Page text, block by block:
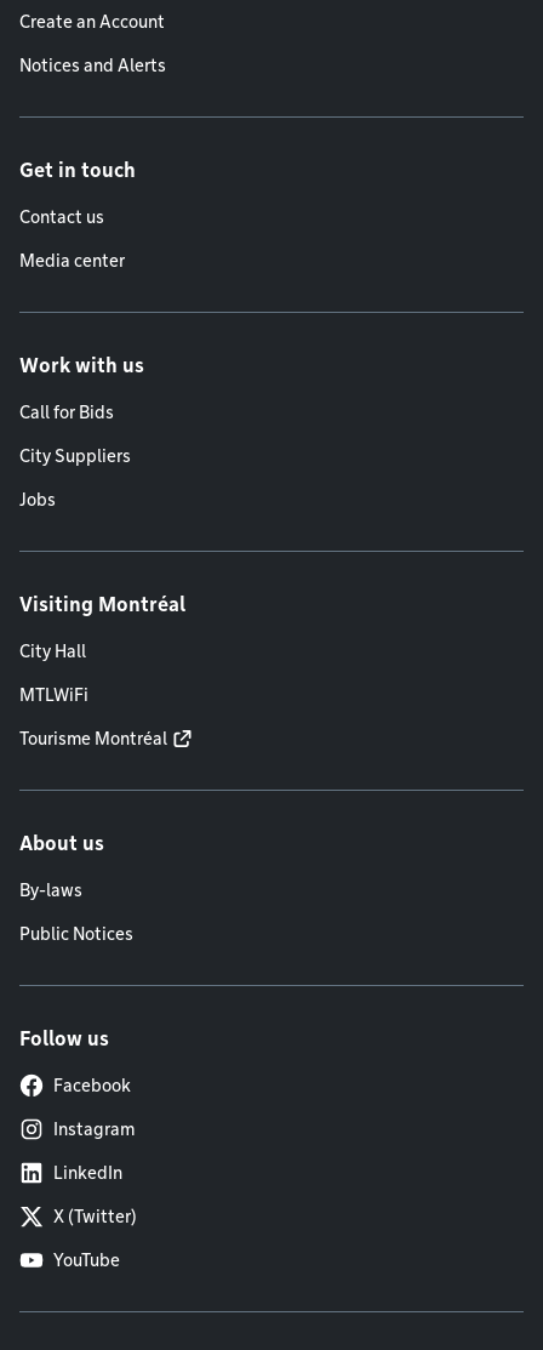
Create an Account
Notices and Alerts
Get in touch
Contact us
Media center
Work with us
Call for Bids
City Suppliers
Jobs
Visiting Montréal
City Hall
MTLWiFi
Tourisme Montréal
About us
By-laws
Public Notices
Follow us
Facebook
Instagram
LinkedIn
X (Twitter)
YouTube